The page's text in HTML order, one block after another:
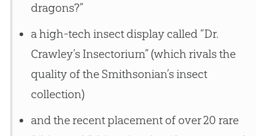
dragons?”
a high-tech insect display called “Dr.
Crawley’s Insectorium” (which rivals the
quality of the Smithsonian’s insect
collection)
and the recent placement of over 20 rare